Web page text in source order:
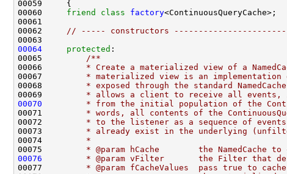
00060 friend class factory
00062 // ----- constructors
00064
protected :
00065
        /**
00066
* Create a materialized view of a
00067
* materialized view is an implementation
00068
* exposed through the standard
00069
* allows a client to receive all events,
00070
* from the initial population of the
00071
* words, all contents of the
00072
* to the listener as a sequence of
00073
* already exist in the underlying
00074
        *
00075
* @param hCache        the NamedCache to
00076
* @param vFilter       the Filter that
00077
* @param fCacheValues  pass true to